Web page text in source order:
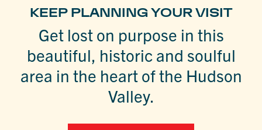
KEEP PLANNING YOUR VISIT
Get lost on purpose in this
beautiful, historic and soulful
area in the heart of the Hudson
Valley.